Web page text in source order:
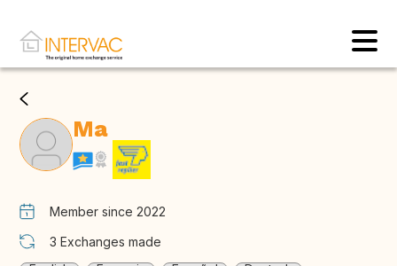
Ma
Member since 2022
3 Exchanges made